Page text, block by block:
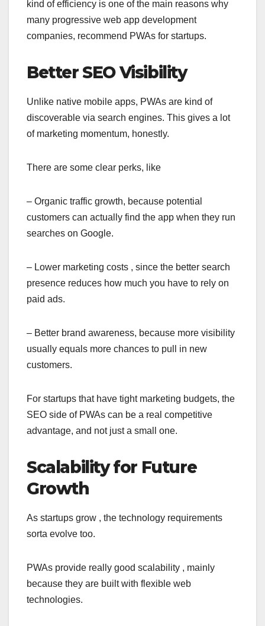
kind of efficiency is one of the main reasons why
many progressive web app development
companies, recommend PWAs for startups.
Better SEO Visibility
Unlike native mobile apps, PWAs are kind of
discoverable via search engines. This gives a lot
of marketing momentum, honestly.
There are some clear perks, like
– Organic traffic growth, because potential
customers can actually find the app when they run
searches on Google.
– Lower marketing costs , since the better search
presence reduces how much you have to rely on
paid ads.
– Better brand awareness, because more visibility
usually equals more chances to pull in new
customers.
For startups that have tight marketing budgets, the
SEO side of PWAs can be a real competitive
advantage, and not just a small one.
Scalability for Future
Growth
As startups grow , the technology requirements
sorta evolve too.
PWAs provide really good scalability , mainly
because they are built with flexible web
technologies.